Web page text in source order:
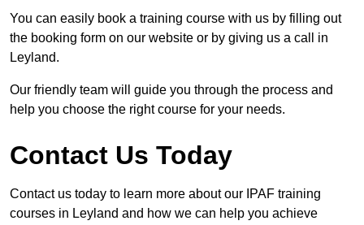
You can easily book a training course with us by filling out
the booking form on our website or by giving us a call in
Leyland.
Our friendly team will guide you through the process and
help you choose the right course for your needs.
Contact Us Today
Contact us today to learn more about our IPAF training
courses in Leyland and how we can help you achieve